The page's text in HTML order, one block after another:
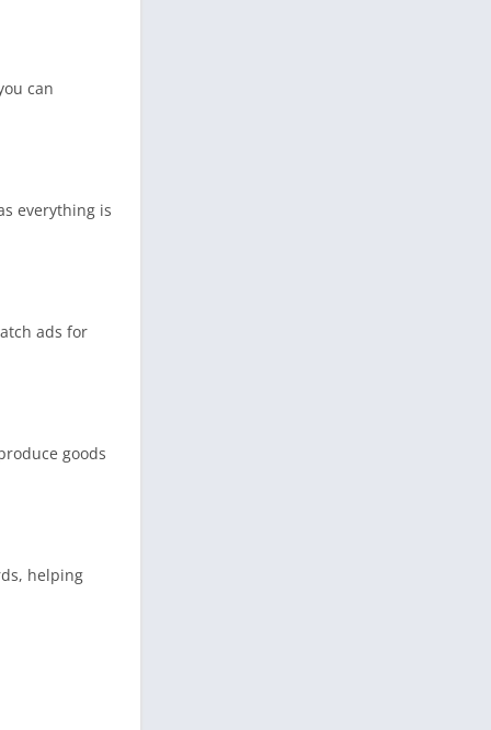
can
everything is
ads for
goods
helping